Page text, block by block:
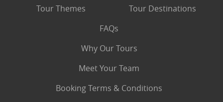
Tour Themes
Tour Destinations
FAQs
Why Our Tours
Meet Your Team
Booking Terms & Conditions